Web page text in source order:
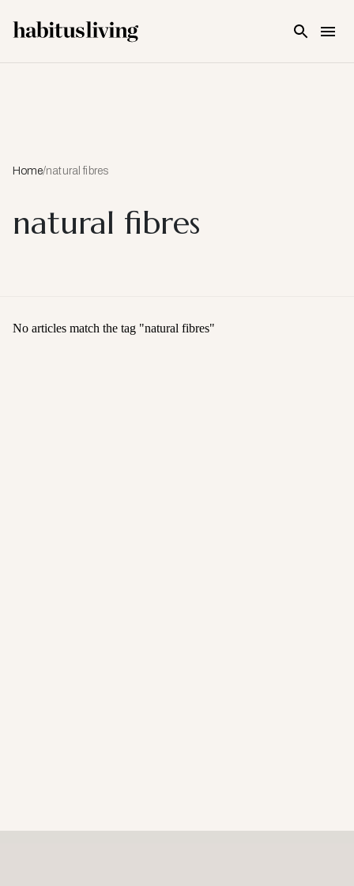
Home/natural fibres
natural fibres
No articles match the tag "natural fibres"